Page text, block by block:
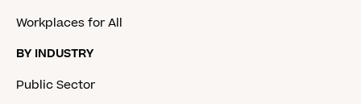
Workplaces for All
BY INDUSTRY
Public Sector